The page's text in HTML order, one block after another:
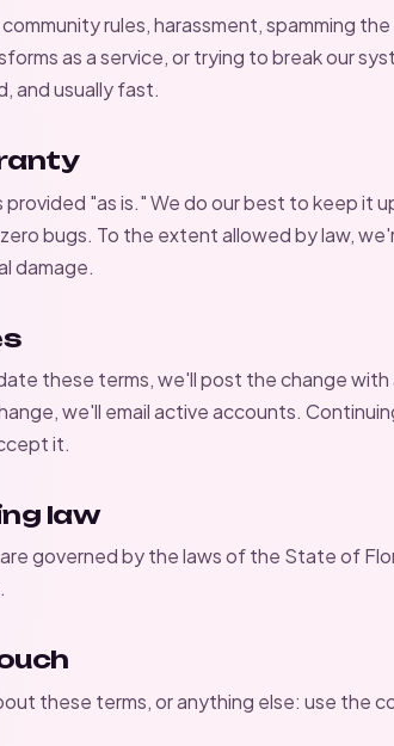
community rules, harassment, spamming
as a service, or trying to break our
and usually fast.
provided "as is." We do our best to keep it
bugs. To the extent allowed by law,
damage.
these terms, we'll post the change
we'll email active accounts.
it.
law
governed by the laws of the State of
these terms, or anything else: use the